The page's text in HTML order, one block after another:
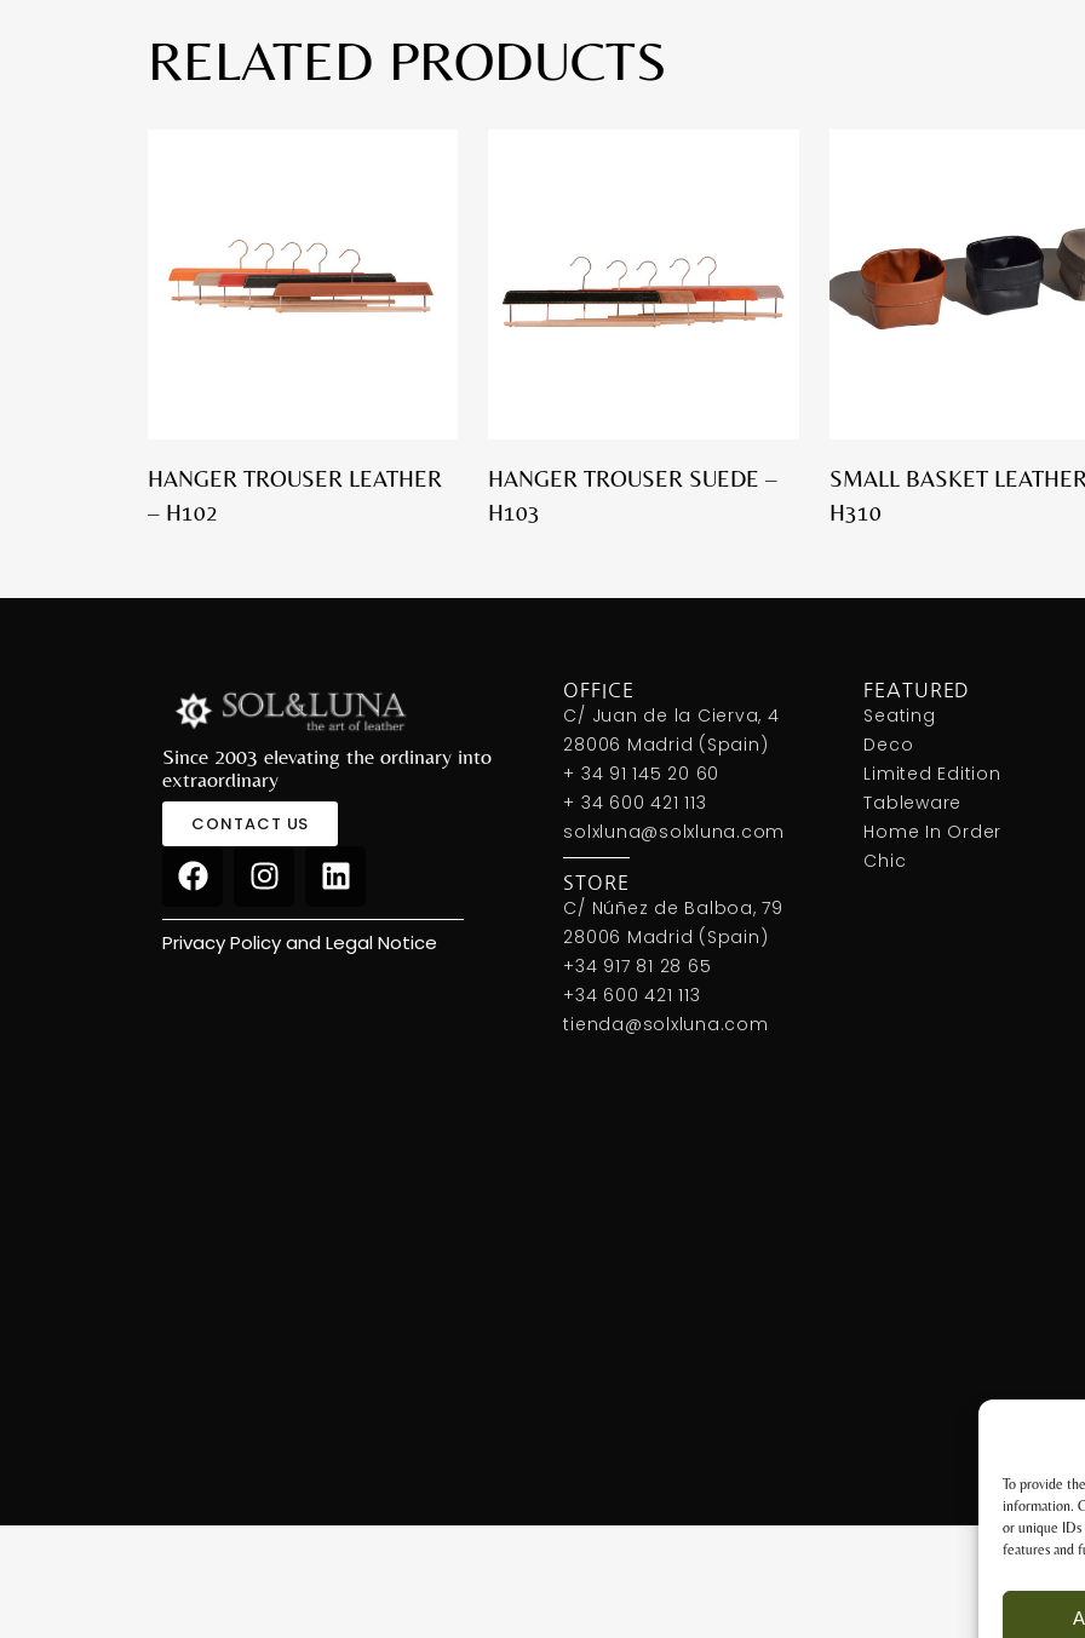
To provide
information.
or unique IDs
features and
RELATED PRODUCTS
HANGER TROUSER LEATHER
– H102
HANGER TROUSER SUEDE –
H103
SMALL BASKET
H310
Since 2003 elevating the ordinary into
extraordinary
CONTACT US
Privacy Policy and Legal Notice
OFFICE
C/ Juan de la Cierva, 4
28006 Madrid (Spain)
+ 34 91 145 20 60
+ 34 600 421 113
solxluna@solxluna.com
STORE
C/ Núñez de Balboa, 79
28006 Madrid (Spain)
+34 917 81 28 65
+34 600 421 113
tienda@solxluna.com
FEATURED
Seating
Deco
Limited Edition
Tableware
Home In Order
Chic